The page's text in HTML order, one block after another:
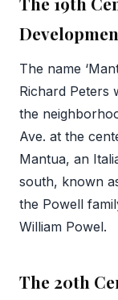
The name
Richard Peters
the
Ave. at the
Mantua, an
south, known
the Powell
William Powel.
The 20th